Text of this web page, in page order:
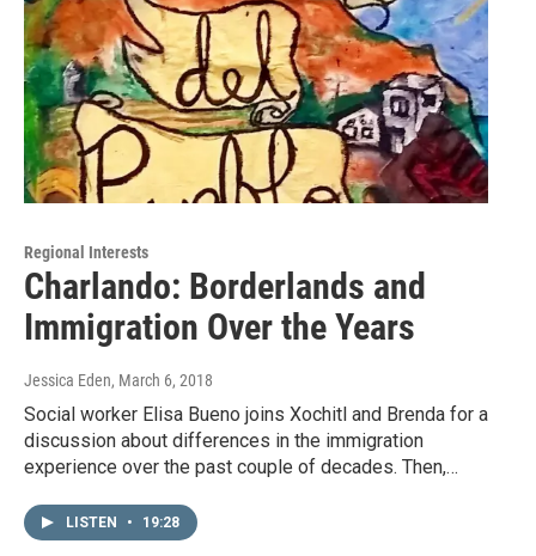
Regional Interests
Charlando: Borderlands and
Immigration Over the Years
Jessica Eden, March 6, 2018
Social worker Elisa Bueno joins Xochitl and Brenda for a
discussion about differences in the immigration
experience over the past couple of decades. Then,…
LISTEN • 19:28